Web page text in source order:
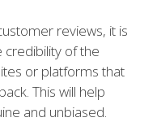
reviews, it is
credibility of the
or platforms that
This will help
and unbiased.